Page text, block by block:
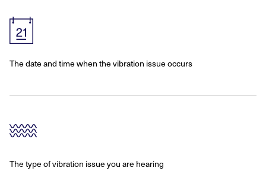
The date and time when the vibration issue occurs
The type of vibration issue you are hearing